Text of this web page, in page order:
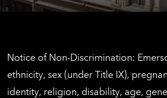
Notice of Non-Discrimination:
ethnicity, sex (under Title IX),
identity, religion, disability, age,